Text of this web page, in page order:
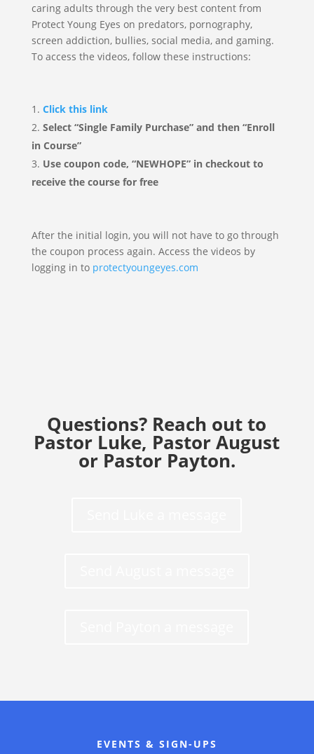
caring adults through the very best content from
Protect Young Eyes on predators, pornography,
screen addiction, bullies, social media, and gaming.
To access the videos, follow these instructions:
Click this link
Select “Single Family Purchase” and then “Enroll
in Course”
Use coupon code, “NEWHOPE” in checkout to
receive the course for free
After the initial login, you will not have to go through
the coupon process again. Access the videos by
logging in to protectyoungeyes.com
Questions? Reach out to
Pastor Luke, Pastor August
or Pastor Payton.
EVENTS & SIGN-UPS